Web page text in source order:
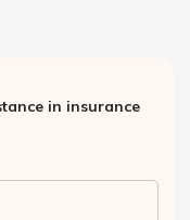
in insurance